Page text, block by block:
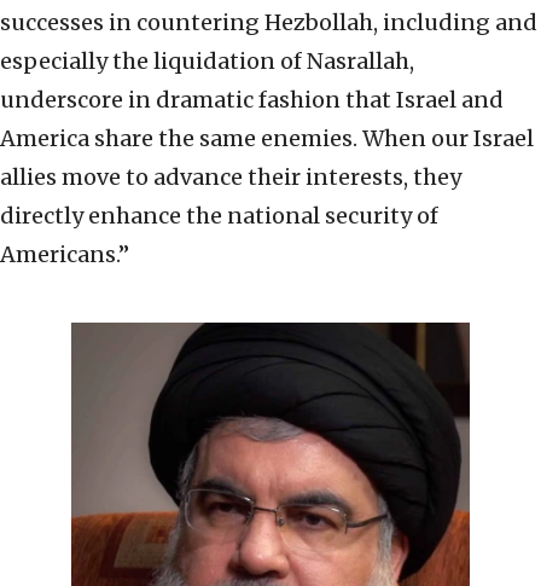
successes in countering Hezbollah, including and
especially the liquidation of Nasrallah,
underscore in dramatic fashion that Israel and
America share the same enemies. When our Israel
allies move to advance their interests, they
directly enhance the national security of
Americans.”